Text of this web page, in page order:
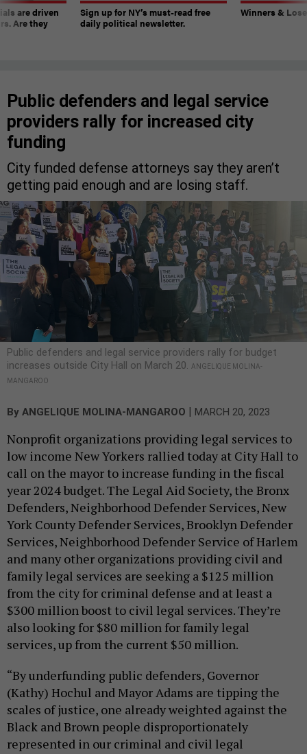
are driven
Are they
Sign up for NY’s must-read free
daily political newsletter.
Winners &
Public defenders and legal service
providers rally for increased city
funding
City funded defense attorneys say they aren’t
getting paid enough and are losing staff.
Public defenders and legal service providers rally for budget
increases outside City Hall on March 20. ANGELIQUE MOLINA-
MANGAROO
By ANGELIQUE MOLINA-MANGAROO | MARCH 20, 2023
Nonprofit organizations providing legal services to
low income New Yorkers rallied today at City Hall to
call on the mayor to increase funding in the fiscal
year 2024 budget. The Legal Aid Society, the Bronx
Defenders, Neighborhood Defender Services, New
York County Defender Services, Brooklyn Defender
Services, Neighborhood Defender Service of Harlem
and many other organizations providing civil and
family legal services are seeking a $125 million
from the city for criminal defense and at least a
$300 million boost to civil legal services. They’re
also looking for $80 million for family legal
services, up from the current $50 million.
“By underfunding public defenders, Governor
(Kathy) Hochul and Mayor Adams are tipping the
scales of justice, one already weighted against the
Black and Brown people disproportionately
represented in our criminal and civil legal